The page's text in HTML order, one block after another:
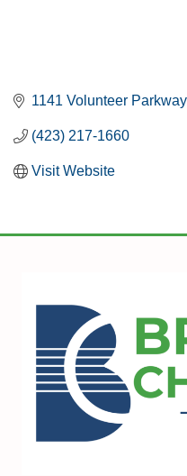
1141 Volunteer Parkway
(423) 217-1660
Visit Website